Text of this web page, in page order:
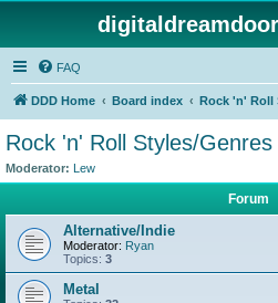
FAQ
DDD Home Board index Rock 'n' Roll
Rock 'n' Roll Styles/Genres
Moderator: Lew
Forum
Alternative/Indie
Moderator: Ryan
Topics: 3
Metal